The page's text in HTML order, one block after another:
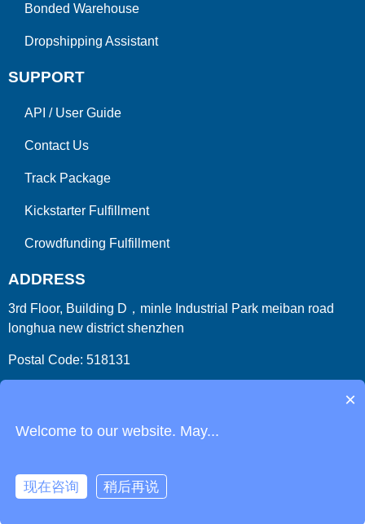
Bonded Warehouse
Dropshipping Assistant
SUPPORT
API / User Guide
Contact Us
Track Package
Kickstarter Fulfillment
Crowdfunding Fulfillment
ADDRESS
3rd Floor, Building D，minle Industrial Park meiban road
longhua new district shenzhen
Postal Code: 518131
Copyright 2009-2026ParcelFromChina
×
Welcome to our website. May...
现在咨询
稍后再说
Link
Phone